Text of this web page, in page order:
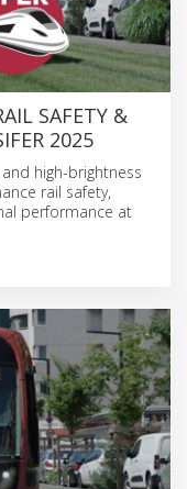
SAFETY &
2025
high-brightness
rail safety,
performance at